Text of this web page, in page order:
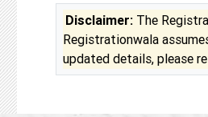
Disclaimer: The
Registrationwala
updated details, please